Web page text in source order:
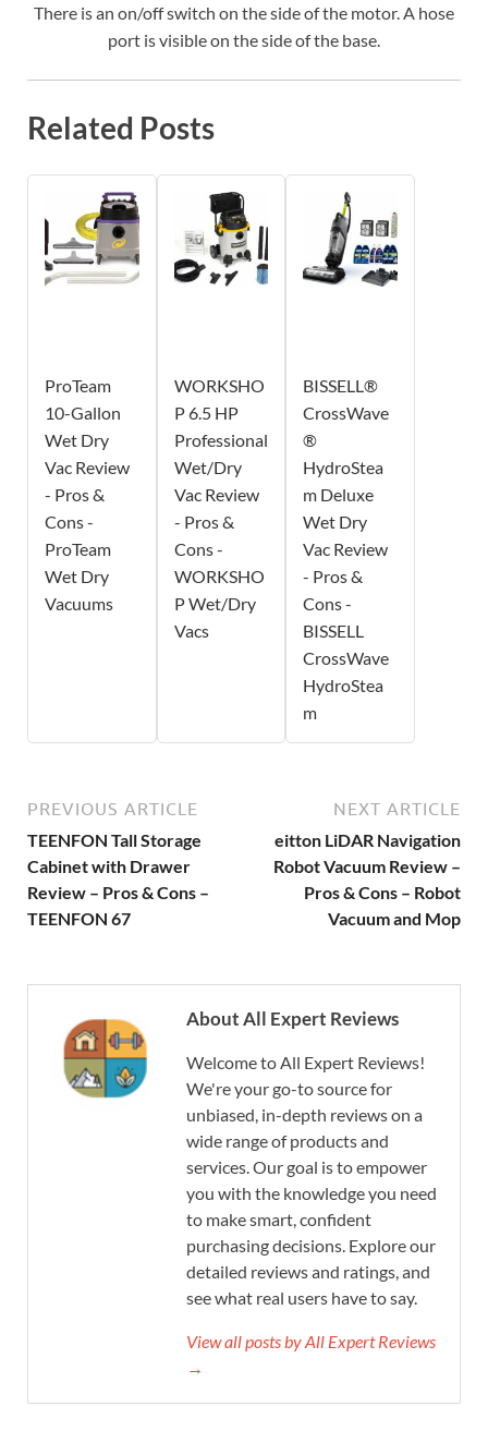
There is an on/off switch on the side of the motor. A hose
port is visible on the side of the base.
Related Posts
ProTeam
10-Gallon
Wet Dry
Vac Review
- Pros &
Cons -
ProTeam
Wet Dry
Vacuums
WORKSHO
P 6.5 HP
Professional
Wet/Dry
Vac Review
- Pros &
Cons -
WORKSHO
P Wet/Dry
Vacs
BISSELL®
CrossWave
®
HydroStea
m Deluxe
Wet Dry
Vac Review
- Pros &
Cons -
BISSELL
CrossWave
HydroStea
m
PREVIOUS ARTICLE
TEENFON Tall Storage
Cabinet with Drawer
Review – Pros & Cons –
TEENFON 67
NEXT ARTICLE
eitton LiDAR Navigation
Robot Vacuum Review –
Pros & Cons – Robot
Vacuum and Mop
About All Expert Reviews
Welcome to All Expert Reviews!
We're your go-to source for
unbiased, in-depth reviews on a
wide range of products and
services. Our goal is to empower
you with the knowledge you need
to make smart, confident
purchasing decisions. Explore our
detailed reviews and ratings, and
see what real users have to say.
View all posts by All Expert Reviews
→